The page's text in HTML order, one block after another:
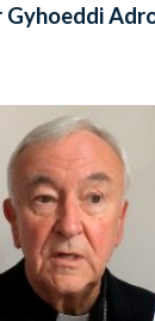
Gyhoeddi